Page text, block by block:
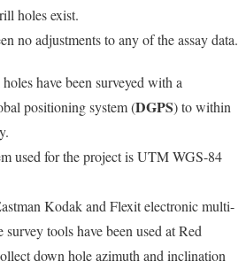
holes exist.
no adjustments to any of the assay data.
have been surveyed with a
positioning system (DGPS) to within
used for the project is UTM WGS-84
Kodak and Flexit electronic multi-
tools have been used at Red
down hole azimuth and inclination